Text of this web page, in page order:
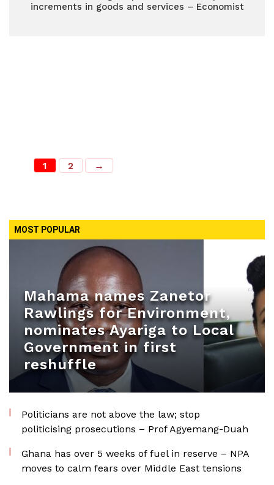
increments in goods and services – Economist
1 2 →
MOST POPULAR
Mahama names Zanetor
Rawlings for Environment,
nominates Ayariga to Local
Government in first
reshuffle
Politicians are not above the law; stop
politicising prosecutions – Prof Agyemang-Duah
Ghana has over 5 weeks of fuel in reserve – NPA
moves to calm fears over Middle East tensions